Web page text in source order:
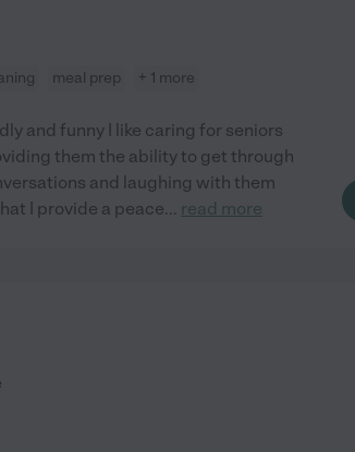
meal prep + 1 more
and funny I like caring for seniors
them the ability to get through
and laughing with them
I provide a peace... read more